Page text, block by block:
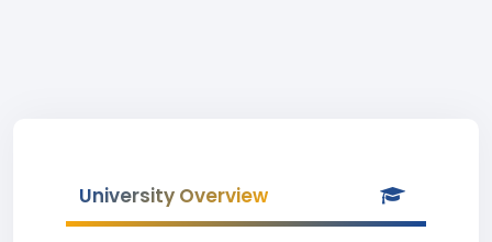
University Overview